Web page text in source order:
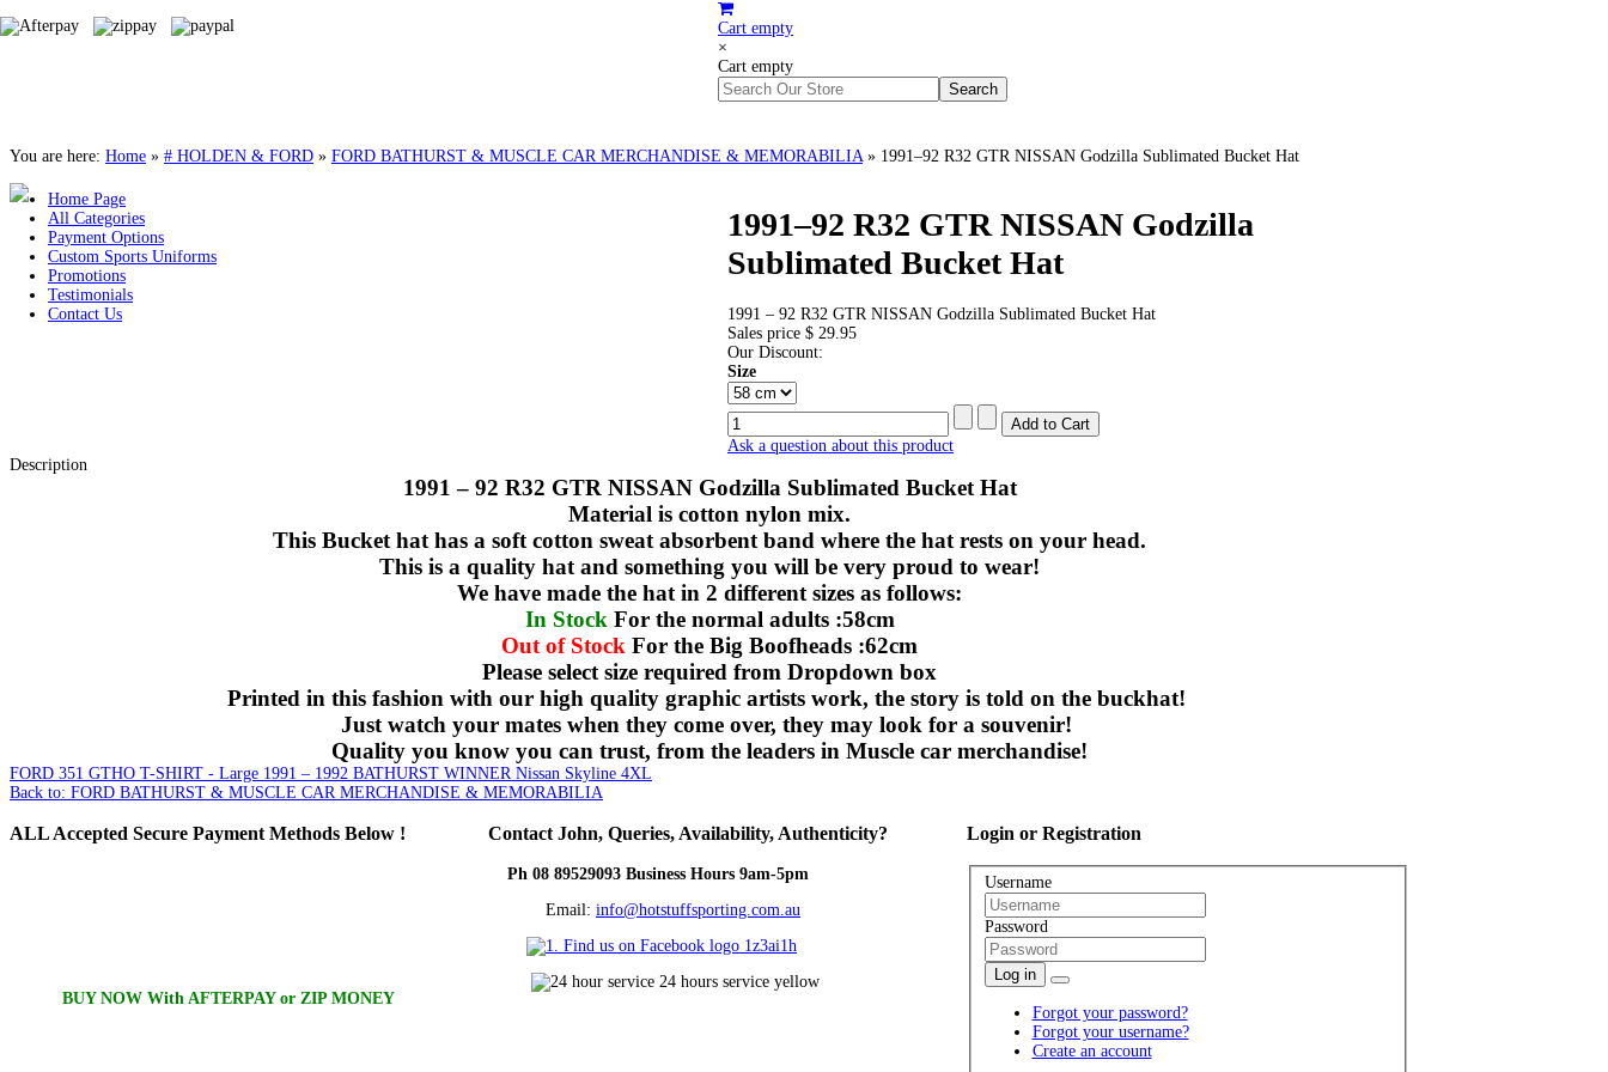
Cart empty
×
Cart empty
Home Page
All Categories
Payment Options
Custom Sports Uniforms
Promotions
Testimonials
Contact Us
You are here: Home » # HOLDEN & FORD » FORD BATHURST & MUSCLE CAR MERCHANDISE & MEMORABILIA» 1991–92 R32 GTR NISSAN Godzilla Sublimated Bucket Hat
1991–92 R32 GTR NISSAN Godzilla
Sublimated Bucket Hat
1991 – 92 R32 GTR NISSAN Godzilla Sublimated Bucket Hat
Sales price $ 29.95
Our Discount:
Size
Ask a question about this product
Description
1991 – 92 R32 GTR NISSAN Godzilla Sublimated Bucket Hat
Material is cotton nylon mix.
This Bucket hat has a soft cotton sweat absorbent band where the hat rests on your head.
This is a quality hat and something you will be very proud to wear!
We have made the hat in 2 different sizes as follows:
In Stock For the normal adults :58cm
Out of Stock For the Big Boofheads :62cm
Please select size required from Dropdown box
Printed in this fashion with our high quality graphic artists work, the story is told on the buckhat!
Just watch your mates when they come over, they may look for a souvenir!
Quality you know you can trust, from the leaders in Muscle car merchandise!
FORD 351 GTHO T-SHIRT - Large 1991 – 1992 BATHURST WINNER Nissan Skyline 4XL
Back to: FORD BATHURST & MUSCLE CAR MERCHANDISE & MEMORABILIA
ALLAccepted Secure Payment Methods Below !
BUY NOW With AFTERPAY or ZIP MONEY
ContactJohn, Queries, Availability, Authenticity?
Ph 08 89529093 Business Hours 9am-5pm
Email: info@hotstuffsporting.com.au
Login or Registration
Username
Password
Log in
Forgot your password?
Forgot your username?
Create an account